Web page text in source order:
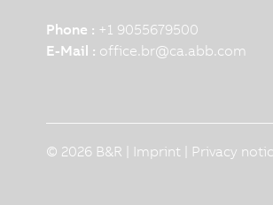
Phone : +1 9055679500
E-Mail : office.br@ca.abb.com
© 2026 B&R | Imprint Privacy